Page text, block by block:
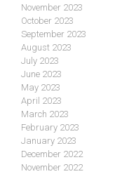
November 2023
October 2023
September 2023
August 2023
July 2023
June 2023
May 2023
April 2023
March 2023
February 2023
January 2023
December 2022
November 2022